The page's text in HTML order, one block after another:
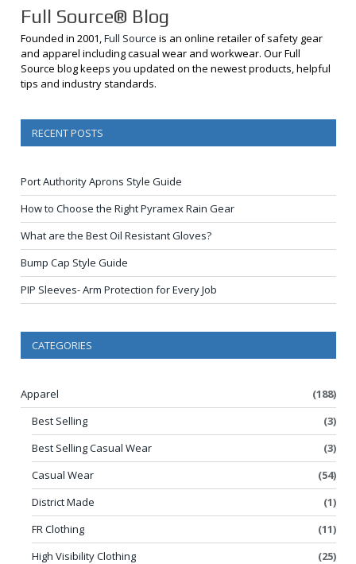
Full Source® Blog
Founded in 2001,Full Source is an online retailer of safety gear
and apparel including casual wear and workwear. Our Full
Source blog keeps you updated on the newest products, helpful
tips and industry standards.
RECENT POSTS
Port Authority Aprons Style Guide
How to Choose the Right Pyramex Rain Gear
What are the Best Oil Resistant Gloves?
Bump Cap Style Guide
PIP Sleeves- Arm Protection for Every Job
CATEGORIES
Apparel
(188)
Best Selling
(3)
Best Selling Casual Wear
(3)
Casual Wear
(54)
District Made
(1)
FR Clothing
(11)
High Visibility Clothing
(25)